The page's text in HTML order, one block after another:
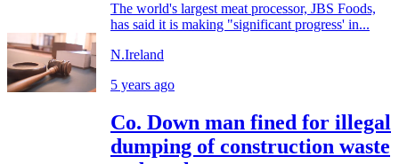
The world's largest meat processor, JBS Foods,
has said it is making "significant progress' in...
N.Ireland
5 years ago
Co. Down man fined for illegal
dumping of construction waste